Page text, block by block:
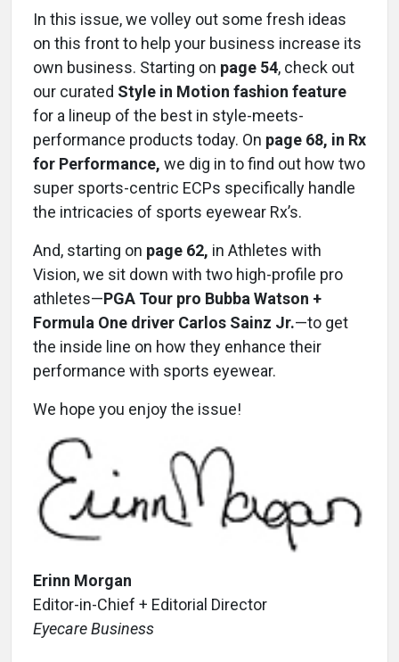
In this issue, we volley out some fresh ideas
on this front to help your business increase its
own business. Starting on page 54, check out
our curated Style in Motion fashion feature
for a lineup of the best in style-meets-
performance products today. On page 68, in Rx
for Performance, we dig in to find out how two
super sports-centric ECPs specifically handle
the intricacies of sports eyewear Rx’s.
And, starting on page 62, in Athletes with
Vision, we sit down with two high-profile pro
athletes—PGA Tour pro Bubba Watson +
Formula One driver Carlos Sainz Jr.—to get
the inside line on how they enhance their
performance with sports eyewear.
We hope you enjoy the issue!
Erinn Morgan
Editor-in-Chief + Editorial Director
Eyecare Business